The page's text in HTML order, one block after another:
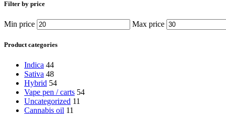
Filter by price
Min price Max price
Product categories
Indica 44
Sativa 48
Hybrid 54
Vape pen / carts 54
Uncategorized 11
Cannabis oil 11